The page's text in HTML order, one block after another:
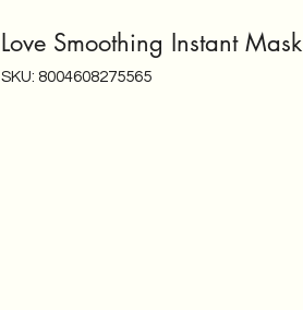
Love Smoothing Instant Mask
SKU: 8004608275565